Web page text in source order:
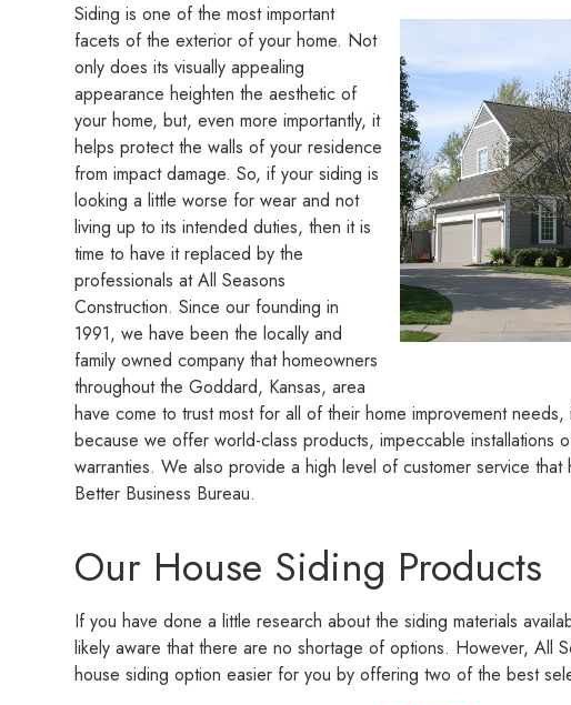
Siding is one of the most important
facets of the exterior of your home. Not
only does its visually appealing
appearance heighten the aesthetic of
your home, but, even more importantly, it
helps protect the walls of your residence
from impact damage. So, if your siding is
looking a little worse for wear and not
living up to its intended duties, then it is
time to have it replaced by the
professionals at All Seasons
Construction. Since our founding in
1991, we have been the locally and
family owned company that homeowners
throughout the Goddard, Kansas, area
have come to trust most for all of their home improvement
because we offer world-class products, impeccable installations
warranties. We also provide a high level of customer service
Better Business Bureau.
Our House Siding Products
If you have done a little research about the siding materials
likely aware that there are no shortage of options. However, All
house siding option easier for you by offering two of the best